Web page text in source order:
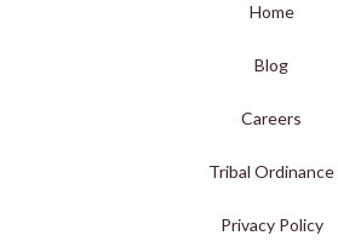
Home
Blog
Careers
Tribal Ordinance
Privacy Policy